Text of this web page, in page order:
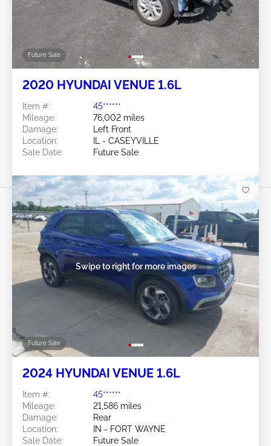
Future Sale
2020 HYUNDAI VENUE 1.6L
Item #:
45******
Mileage:
76,002 miles
Damage:
Left Front
Location:
IL - CASEYVILLE
Sale Date:
Future Sale
Future Sale
Swipe to right for more images
2024 HYUNDAI VENUE 1.6L
Item #:
45******
Mileage:
21,586 miles
Damage:
Rear
Location:
IN - FORT WAYNE
Sale Date:
Future Sale